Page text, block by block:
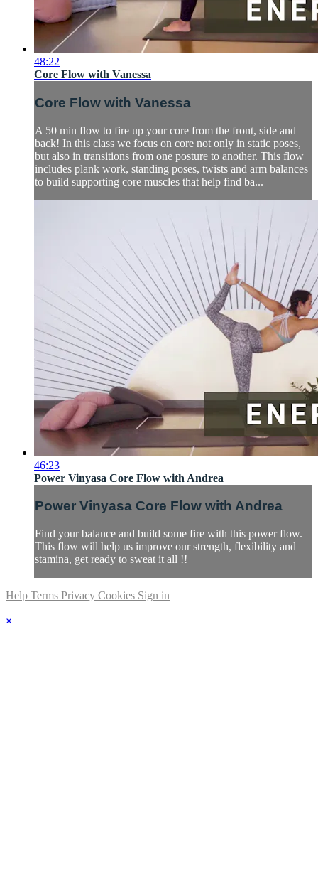
48:22
Core Flow with Vanessa
Core Flow with Vanessa
A 50 min flow to fire up your core from the front, side and
back! In this class we focus on core not only in static poses,
but also in transitions from one posture to another. This flow
includes plank work, standing poses, twists and arm balances
to build supporting core muscles that help find ba...
46:23
Power Vinyasa Core Flow with Andrea
Power Vinyasa Core Flow with Andrea
Find your balance and build some fire with this power flow.
This flow will help us improve our strength, flexibility and
stamina, get ready to sweat it all !!
Help Terms Privacy Cookies Sign in
×